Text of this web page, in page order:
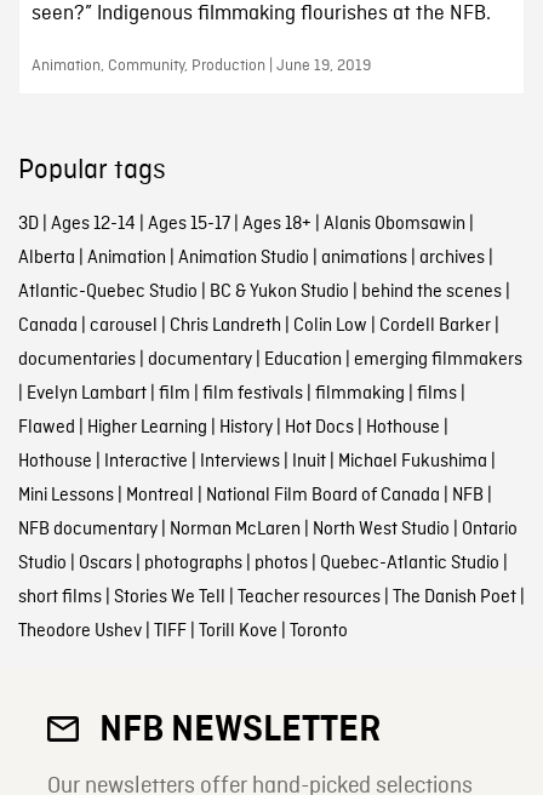
seen?” Indigenous filmmaking flourishes at the NFB.
Animation, Community, Production | June 19, 2019
Popular tags
3D| Ages 12-14 | Ages 15-17| Ages 18+ | Alanis Obomsawin |
Alberta | Animation | Animation Studio | animations| archives|
Atlantic-Quebec Studio | BC & Yukon Studio | behind the scenes|
Canada | carousel | Chris Landreth | Colin Low | Cordell Barker|
documentaries| documentary| Education | emerging filmmakers
| Evelyn Lambart| film | film festivals| filmmaking | films|
Flawed | Higher Learning | History| Hot Docs| Hothouse |
Hothouse | Interactive | Interviews| Inuit| Michael Fukushima |
Mini Lessons| Montreal | National Film Board of Canada | NFB |
NFB documentary| Norman McLaren | North West Studio | Ontario
Studio | Oscars| photographs| photos| Quebec-Atlantic Studio |
short films| Stories We Tell | Teacher resources| The Danish Poet|
Theodore Ushev| TIFF| Torill Kove | Toronto
NFB NEWSLETTER
Our newsletters offer hand-picked selections